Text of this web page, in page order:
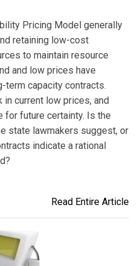
Pricing Model generally
retaining low-cost
to maintain resource
and low prices have
term capacity contracts.
in current low prices, and
for future certainty. Is the
state lawmakers suggest, or
indicate a rational
Read Entire Article